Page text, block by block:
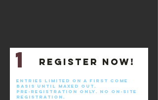
Register now!
1
Entries limited on a first come
basis until maxed out.
pre-registration only. No on-site
registration.